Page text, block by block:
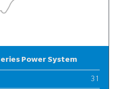
Power System
31